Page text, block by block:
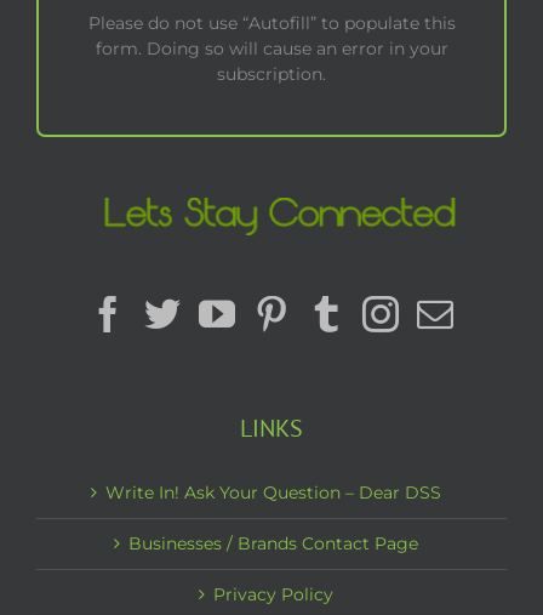
Please do not use “Autofill” to populate this
form. Doing so will cause an error in your
subscription.
LINKS
Write In! Ask Your Question – Dear DSS
Businesses / Brands Contact Page
Privacy Policy